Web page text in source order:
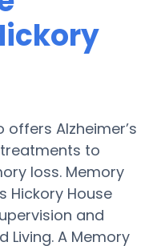
offers Alzheimer’s
to
loss. Memory
Hickory House
and
Living. A Memory